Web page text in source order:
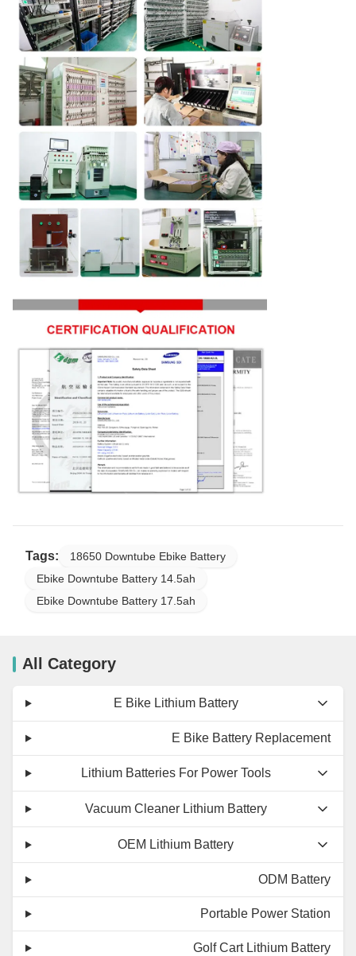
Tags:
18650 Downtube Ebike Battery
Ebike Downtube Battery 14.5ah
Ebike Downtube Battery 17.5ah
All Category
E Bike Lithium Battery
E Bike Battery Replacement
Lithium Batteries For Power Tools
Vacuum Cleaner Lithium Battery
OEM Lithium Battery
ODM Battery
Portable Power Station
Golf Cart Lithium Battery